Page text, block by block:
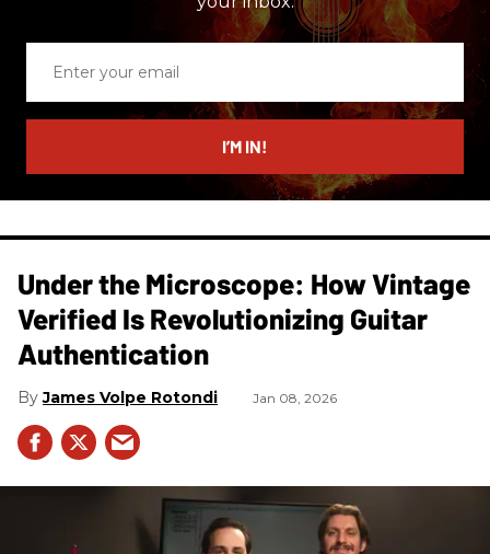
email
I’M IN!
Under the Microscope: How Vintage
Verified Is Revolutionizing Guitar
Authentication
James Volpe Rotondi Jan 08, 2026